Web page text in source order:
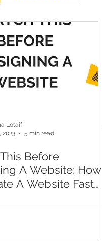
Lotaif
2023
5 min read
Before
A Website: How
A Website Fast